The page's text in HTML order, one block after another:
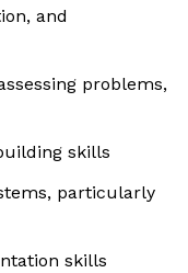
and
problems,
skills
particularly
skills